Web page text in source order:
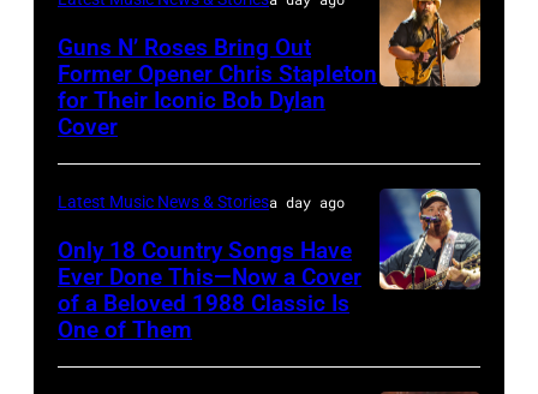
Hold
Steady
powered
by
Pandora
at
The
Space
Polk/Billboard
via
Valigorsky/
Guns N’ Roses Bring Out
Former Opener Chris Stapleton
for Their Iconic Bob Dylan
Cover
Latest Music News & Storiesa day ago
Only 18 Country Songs Have
Ever Done This—Now a Cover
of a Beloved 1988 Classic Is
One of Them